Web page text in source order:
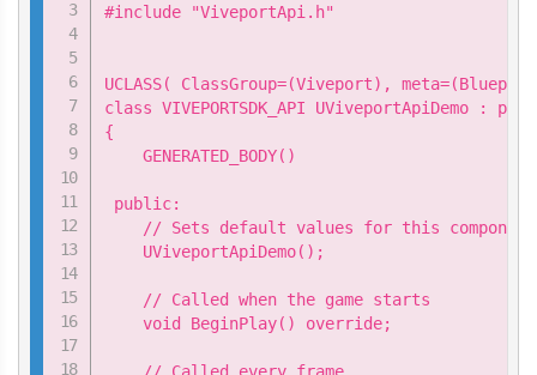
#include "ViveportApi.h"
UCLASS( ClassGroup=(Viveport),
class VIVEPORTSDK_API UViveportApiDemo :
{
    GENERATED_BODY()
public:
// Sets default values for this
    UViveportApiDemo();
    // Called when the game starts
    void BeginPlay() override;